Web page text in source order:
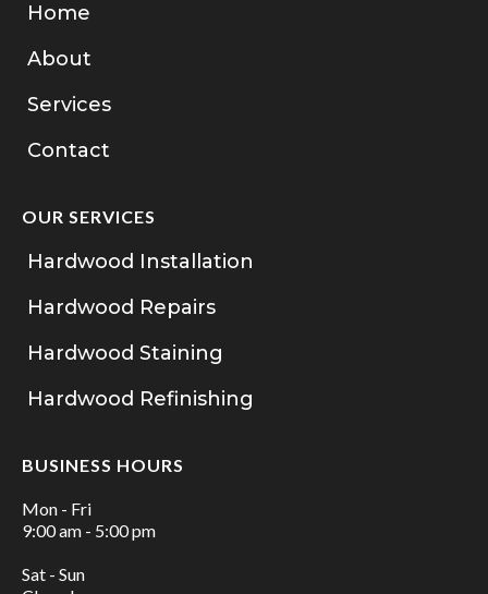
Home
About
Services
Contact
OUR SERVICES
Hardwood Installation
Hardwood Repairs
Hardwood Staining
Hardwood Refinishing
BUSINESS HOURS
Mon - Fri
9:00 am - 5:00 pm
Sat - Sun